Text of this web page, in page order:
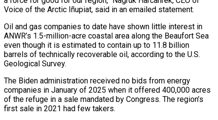
Voice of the Arctic Iñupiat, said in an emailed statement.
Oil and gas companies to date have shown little interest in
ANWR’s 1.5-million-acre coastal area along ⁠the Beaufort Sea
even though it is estimated to contain up ⁠to 11.8 billion
barrels of technically recoverable oil, according to the U.S.
Geological Survey.
The ​Biden administration received no bids from energy
companies in January of 2025 when it offered 400,000 acres
of the ​refuge in a sale mandated by Congress. The region’s
first sale in 2021 had few ‌takers.